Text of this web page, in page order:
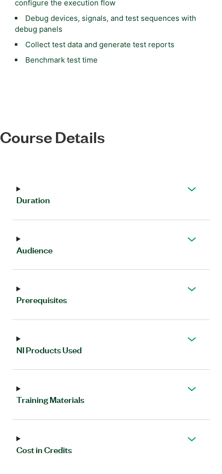
configure the execution flow
Debug devices, signals, and test sequences with
debug panels
Collect test data and generate test reports
Benchmark test time
Course Details
Duration
Audience
Prerequisites
NI Products Used
Training Materials
Cost in Credits